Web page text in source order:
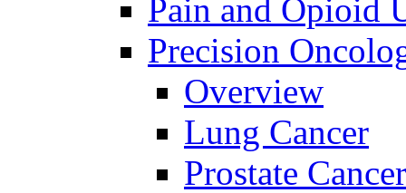
Pain and Opioid
Precision
Overview
Lung Cancer
Prostate Cancer